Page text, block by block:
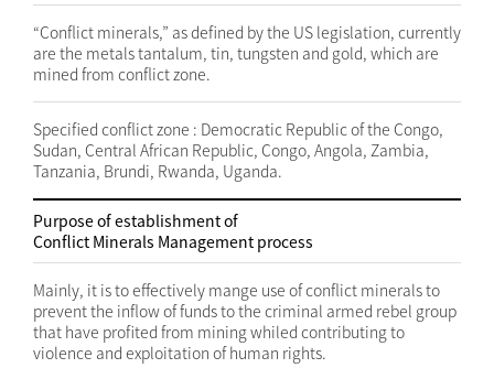
“Conflict minerals,” as defined by the US legislation, currently
are the metals tantalum, tin, tungsten and gold, which are
mined from conflict zone.
Specified conflict zone : Democratic Republic of the Congo,
Sudan, Central African Republic, Congo, Angola, Zambia,
Tanzania, Brundi, Rwanda, Uganda.
Purpose of establishment of
Conflict Minerals Management process
Mainly, it is to effectively mange use of conflict minerals to
prevent the inflow of funds to the criminal armed rebel group
that have profited from mining whiled contributing to
violence and exploitation of human rights.